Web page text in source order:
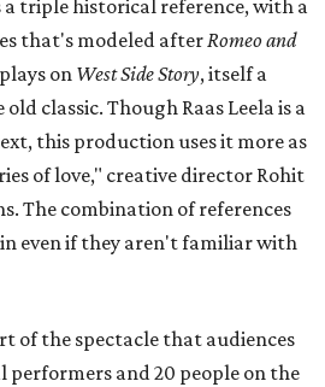
triple historical reference, with a
that's modeled afterRomeo and
onWest Side Story, itself a
classic. Though Raas Leela is a
this production uses it more as
of love," creative director Rohit
The combination of references
even if they aren't familiar with
of the spectacle that audiences
performers and 20 people on the